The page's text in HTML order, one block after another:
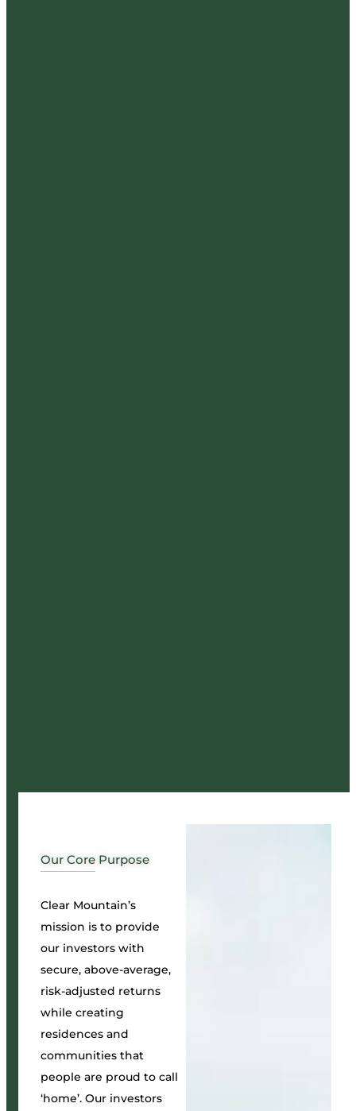
Our Core Purpose
Clear Mountain’s
mission is to provide
our investors with
secure, above-average,
risk-adjusted returns
while creating
residences and
communities that
people are proud to call
‘home’. Our investors